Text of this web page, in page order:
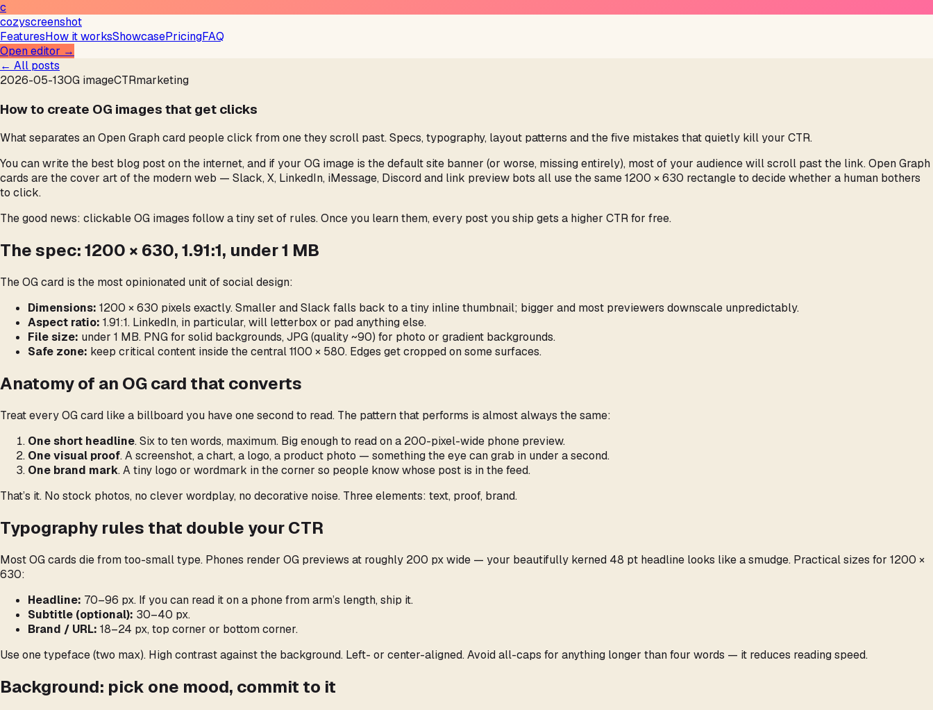
c
cozyscreenshot
FeaturesHow it worksShowcasePricingFAQ
Open editor →
← All posts
2026-05-13OG imageCTRmarketing
How to create OG images that get clicks
What separates an Open Graph card people click from one they scroll past. Specs, typography, layout patterns and the five mistakes that quietly kill your CTR.
You can write the best blog post on the internet, and if your OG image is the default site banner (or worse, missing entirely), most of your audience will scroll past the link. Open Graph
cards are the cover art of the modern web — Slack, X, LinkedIn, iMessage, Discord and link preview bots all use the same 1200 × 630 rectangle to decide whether a human bothers
to click.
The good news: clickable OG images follow a tiny set of rules. Once you learn them, every post you ship gets a higher CTR for free.
The spec: 1200 × 630, 1.91:1, under 1 MB
The OG card is the most opinionated unit of social design:
Dimensions: 1200 × 630 pixels exactly. Smaller and Slack falls back to a tiny inline thumbnail; bigger and most previewers downscale unpredictably.
Aspect ratio: 1.91:1. LinkedIn, in particular, will letterbox or pad anything else.
File size: under 1 MB. PNG for solid backgrounds, JPG (quality ~90) for photo or gradient backgrounds.
Safe zone: keep critical content inside the central 1100 × 580. Edges get cropped on some surfaces.
Anatomy of an OG card that converts
Treat every OG card like a billboard you have one second to read. The pattern that performs is almost always the same:
One short headline. Six to ten words, maximum. Big enough to read on a 200-pixel-wide phone preview.
One visual proof. A screenshot, a chart, a logo, a product photo — something the eye can grab in under a second.
One brand mark. A tiny logo or wordmark in the corner so people know whose post is in the feed.
That’s it. No stock photos, no clever wordplay, no decorative noise. Three elements: text, proof, brand.
Typography rules that double your CTR
Most OG cards die from too-small type. Phones render OG previews at roughly 200 px wide — your beautifully kerned 48 pt headline looks like a smudge. Practical sizes for 1200 ×
630:
Headline: 70–96 px. If you can read it on a phone from arm’s length, ship it.
Subtitle (optional): 30–40 px.
Brand / URL: 18–24 px, top corner or bottom corner.
Use one typeface (two max). High contrast against the background. Left- or center-aligned. Avoid all-caps for anything longer than four words — it reduces reading speed.
Background: pick one mood, commit to it